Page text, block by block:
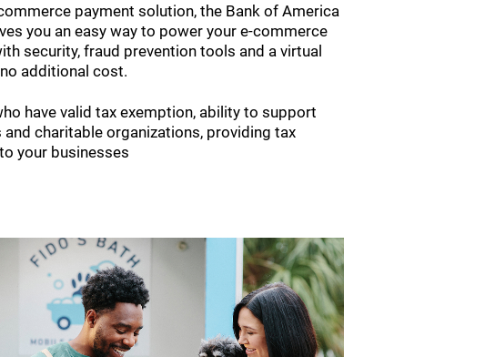
payment solution, the Bank of America
you an easy way to power your e-commerce
security, fraud prevention tools and a virtual
additional cost.
have valid tax exemption, ability to support
and charitable organizations, providing tax
your businesses